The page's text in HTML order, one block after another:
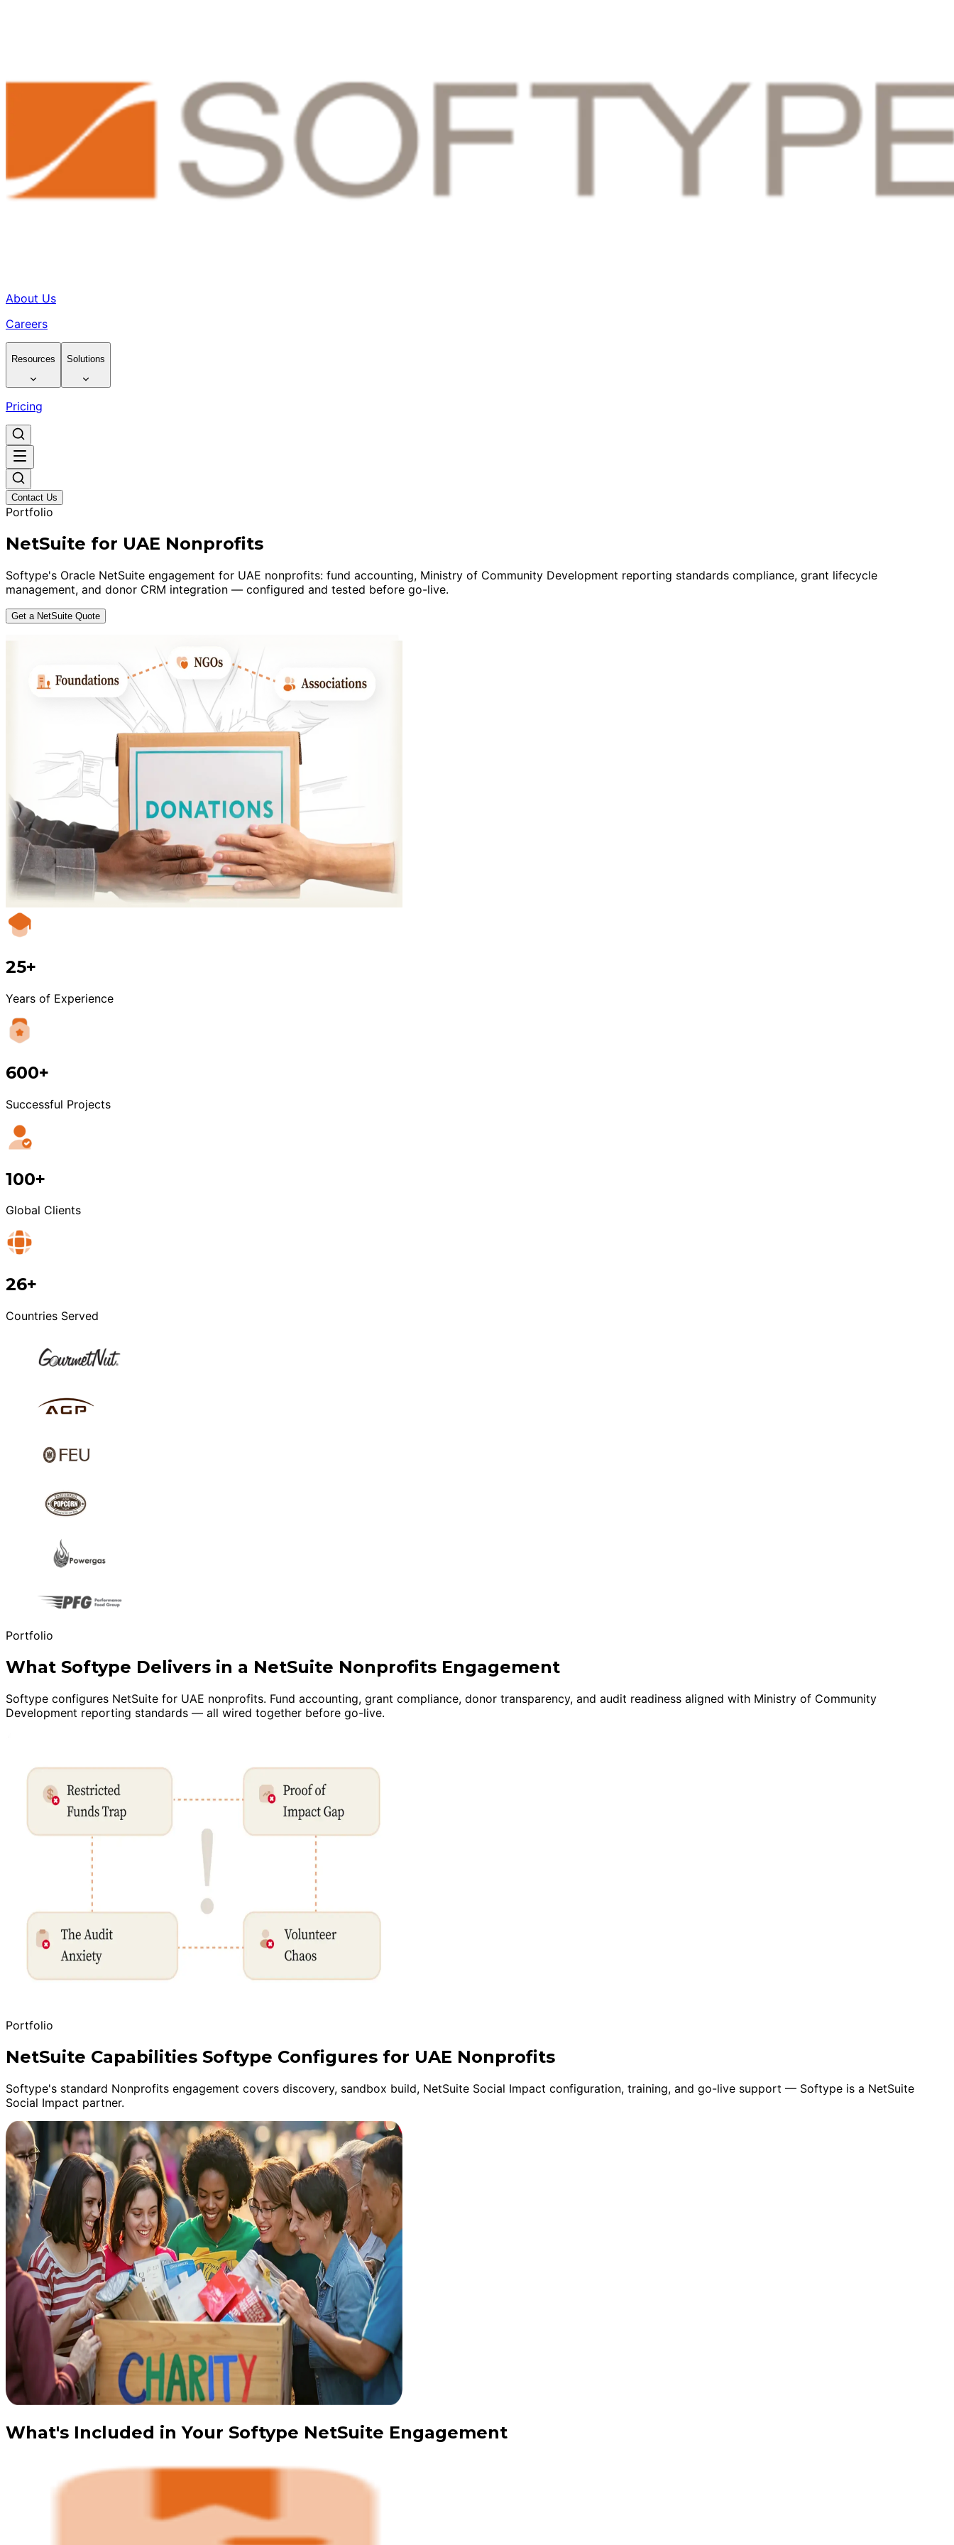
About Us
Careers
Resources Solutions
Pricing
Contact Us
Portfolio
NetSuite for UAE Nonprofits
Softype's Oracle NetSuite engagement for UAE nonprofits: fund accounting, Ministry of Community Development reporting standards compliance, grant lifecycle
management, and donor CRM integration — configured and tested before go-live.
Get a NetSuite Quote
25+
Years of Experience
600+
Successful Projects
100+
Global Clients
26+
Countries Served
Portfolio
What Softype Delivers in a NetSuite Nonprofits Engagement
Softype configures NetSuite for UAE nonprofits. Fund accounting, grant compliance, donor transparency, and audit readiness aligned with Ministry of Community
Development reporting standards — all wired together before go-live.
Portfolio
NetSuite Capabilities Softype Configures for UAE Nonprofits
Softype's standard Nonprofits engagement covers discovery, sandbox build, NetSuite Social Impact configuration, training, and go-live support — Softype is a NetSuite
Social Impact partner.
What's Included in Your Softype NetSuite Engagement